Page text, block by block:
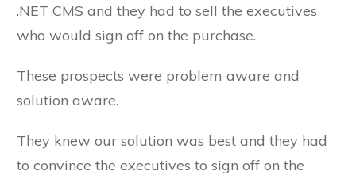
.NET CMS and they had to sell the executives
who would sign off on the purchase.
These prospects were problem aware and
solution aware.
They knew our solution was best and they had
to convince the executives to sign off on the